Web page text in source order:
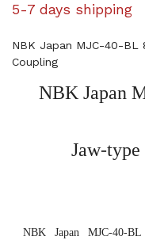
5-7 days shipping
NBK Japan MJC-40-
Coupling
NBK Japan
Jaw-
NBK Japan MJC-40-